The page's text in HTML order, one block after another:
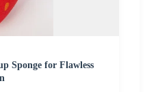
Sponge for Flawless